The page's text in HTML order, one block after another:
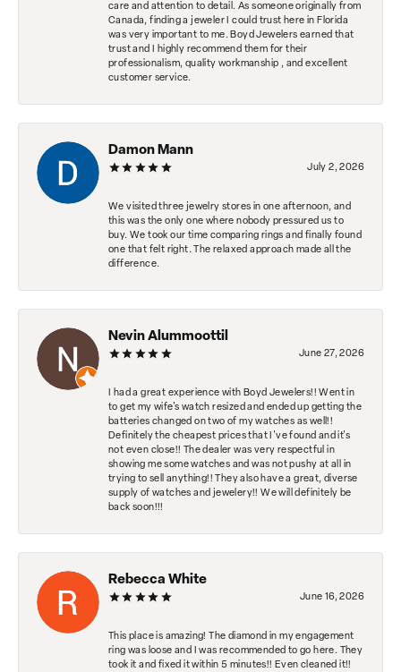
care and attention to detail. As someone originally from
Canada, finding a jeweler I could trust here in Florida
was very important to me. Boyd Jewelers earned that
trust and I highly recommend them for their
professionalism, quality workmanship , and excellent
customer service.
Damon Mann
July 2, 2026
We visited three jewelry stores in one afternoon, and
this was the only one where nobody pressured us to
buy. We took our time comparing rings and finally found
one that felt right. The relaxed approach made all the
difference.
Nevin Alummoottil
June 27, 2026
I had a great experience with Boyd Jewelers!! Went in
to get my wife's watch resized and ended up getting the
batteries changed on two of my watches as well!!
Definitely the cheapest prices that I've found and it's
not even close!! The dealer was very respectful in
showing me some watches and was not pushy at all in
trying to sell anything!! They also have a great, diverse
supply of watches and jewelery!! We will definitely be
back soon!!!
Rebecca White
June 16, 2026
This place is amazing! The diamond in my engagement
ring was loose and I was recommended to go here. They
took it and fixed it within 5 minutes!! Even cleaned it!!